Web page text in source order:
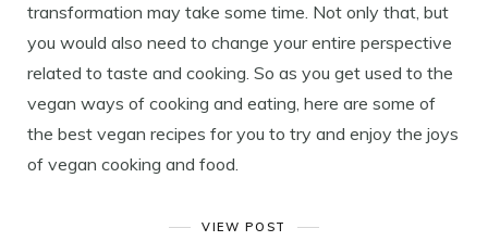
transformation may take some time. Not only that, but
you would also need to change your entire perspective
related to taste and cooking. So as you get used to the
vegan ways of cooking and eating, here are some of
the best vegan recipes for you to try and enjoy the joys
of vegan cooking and food.
VIEW POST